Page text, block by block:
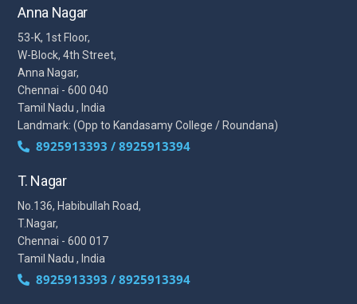
Anna Nagar
53-K, 1st Floor,
W-Block, 4th Street,
Anna Nagar,
Chennai - 600 040
Tamil Nadu , India
Landmark: (Opp to Kandasamy College / Roundana)
8925913393 / 8925913394
T. Nagar
No.136, Habibullah Road,
T.Nagar,
Chennai - 600 017
Tamil Nadu , India
8925913393 / 8925913394